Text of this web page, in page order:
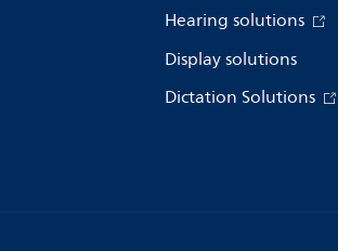
Hearing solutions
Display solutions
Dictation Solutions